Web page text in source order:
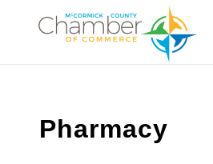
Pharmacy